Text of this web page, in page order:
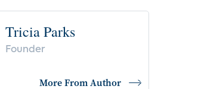
Tricia Parks
Founder
More From Author